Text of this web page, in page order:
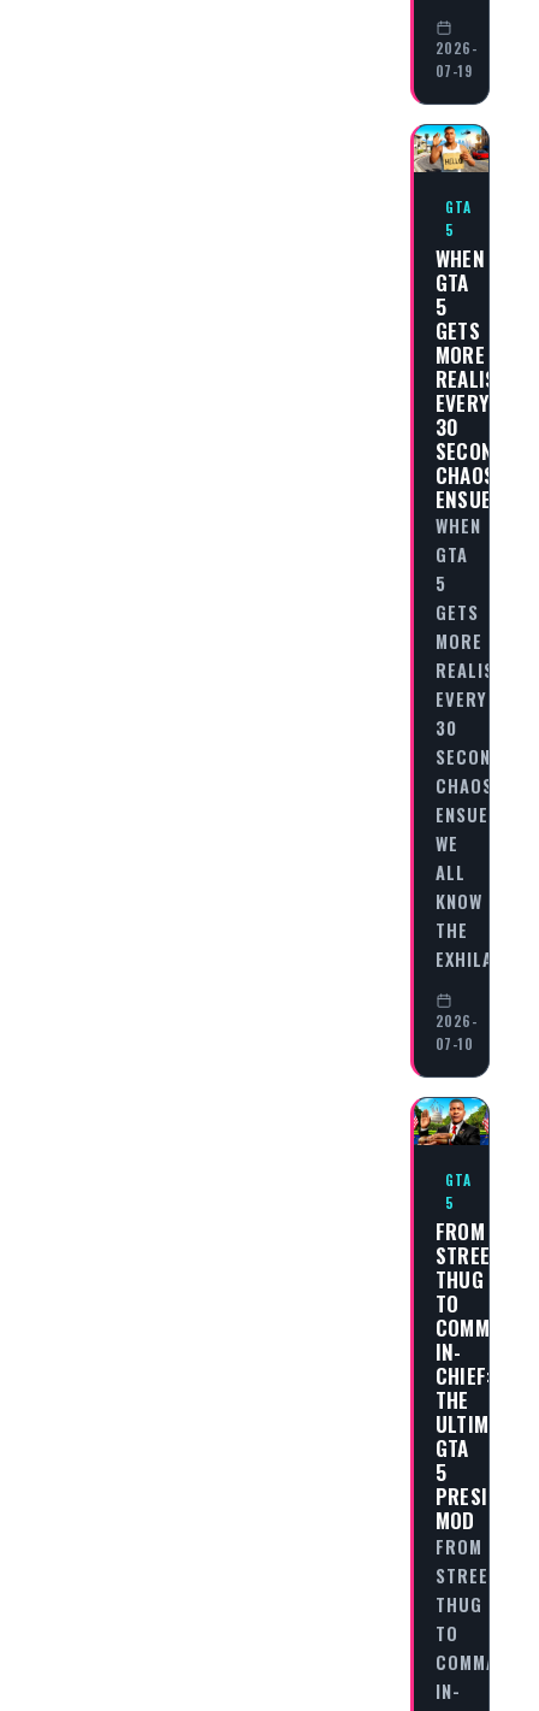
2026-
07-19
GTA
5
WHEN
GTA
5
GETS
MORE
REALISTIC
EVERY
30
SECONDS,
CHAOS
ENSUES
WHEN
GTA
5
GETS
MORE
REALISTIC
EVERY
30
SECONDS,
CHAOS
ENSUES
WE
ALL
KNOW
THE
2026-
07-10
GTA
5
FROM
STREET
THUG
TO
IN-
CHIEF:
THE
ULTIMATE
GTA
5
PRESIDENT
MOD
FROM
STREET
THUG
TO
IN-